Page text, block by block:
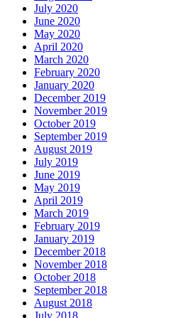
July 2020
June 2020
May 2020
April 2020
March 2020
February 2020
January 2020
December 2019
November 2019
October 2019
September 2019
August 2019
July 2019
June 2019
May 2019
April 2019
March 2019
February 2019
January 2019
December 2018
November 2018
October 2018
September 2018
August 2018
July 2018